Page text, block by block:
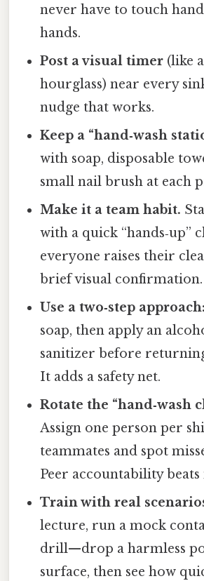
never have to touch
hands.
Post a visual timer (like
hourglass) near every
nudge that works.
Keep a “hand‑wash
with soap, disposable
small nail brush at each
Make it a team habit.
with a quick “hands‑up”
everyone raises their
brief visual confirmation.
Use a two‑step approach:
soap, then apply an
sanitizer before
It adds a safety net.
Rotate the “hand‑wash
Assign one person per
teammates and spot
Peer accountability beats
Train with real
lecture, run a mock
drill—drop a harmless
surface, then see how